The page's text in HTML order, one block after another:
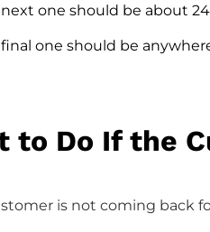
one should be about
one should be
to Do If the
is not coming back